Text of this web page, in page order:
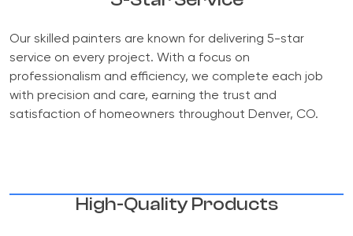
Our skilled painters are known for delivering 5-star
service on every project. With a focus on
professionalism and efficiency, we complete each job
with precision and care, earning the trust and
satisfaction of homeowners throughout Denver, CO.
High-Quality Products